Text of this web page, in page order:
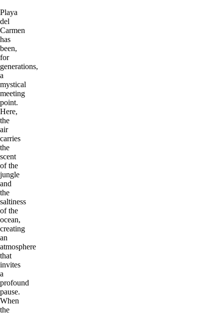
Playa
del
Carmen
has
been,
for
generations,
a
mystical
meeting
point.
Here,
the
air
carries
the
scent
of the
jungle
and
the
saltiness
of the
ocean,
creating
an
atmosphere
that
invites
a
profound
pause.
When
the